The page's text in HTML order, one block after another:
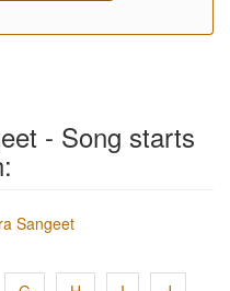
- Song starts
Sangeet